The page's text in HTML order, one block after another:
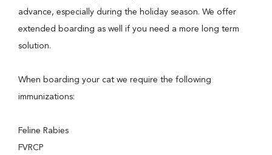
advance, especially during the holiday season. We offer
extended boarding as well if you need a more long term
solution.
When boarding your cat we require the following
immunizations:
Feline Rabies
FVRCP